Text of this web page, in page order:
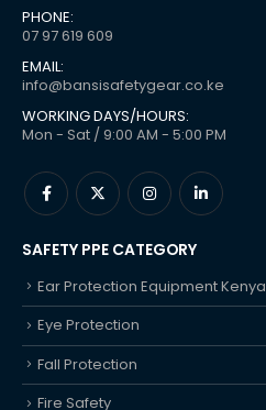
PHONE:
07 97 619 609
EMAIL:
info@bansisafetygear.co.ke
WORKING DAYS/HOURS:
Mon - Sat / 9:00 AM - 5:00 PM
SAFETY PPE CATEGORY
Ear Protection Equipment Kenya
Eye Protection
Fall Protection
Fire Safety